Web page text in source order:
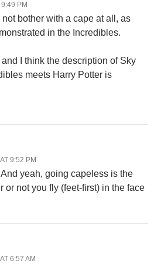
PM
bother with a cape at all, as
in the Incredibles.
and I think the description of Sky
meets Harry Potter is
9:52 PM
And yeah, going capeless is the
or not you fly (feet-first) in the face
6:57 AM